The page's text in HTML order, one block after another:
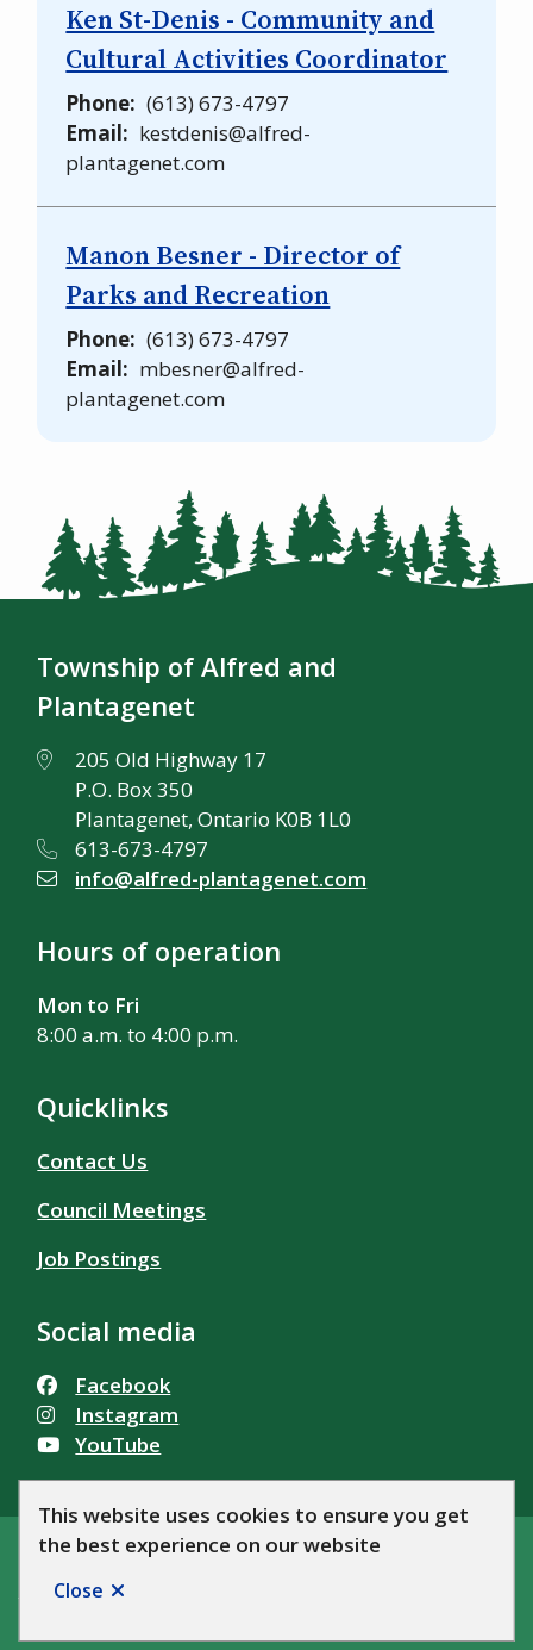
This website uses cookies to ensure you get
the best experience on our website
Close
Ken St-Denis - Community and
Cultural Activities Coordinator
Phone
(613) 673-4797
Email
kestdenis@alfred-
plantagenet.com
Manon Besner - Director of
Parks and Recreation
Phone
(613) 673-4797
Email
mbesner@alfred-
plantagenet.com
Township of Alfred and
Plantagenet
205 Old Highway 17
P.O. Box 350
Plantagenet, Ontario K0B 1L0
613-673-4797
info@alfred-plantagenet.com
Hours of operation
Mon to Fri
8:00 a.m. to 4:00 p.m.
Quicklinks
Contact Us
Council Meetings
Job Postings
Social media
Facebook
Instagram
YouTube
© Township of Alfred and Plantagenet 2026
Footer
Accessibility